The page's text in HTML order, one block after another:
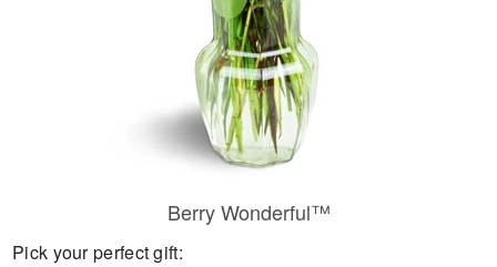
Berry Wonderful™
Pick your perfect gift: